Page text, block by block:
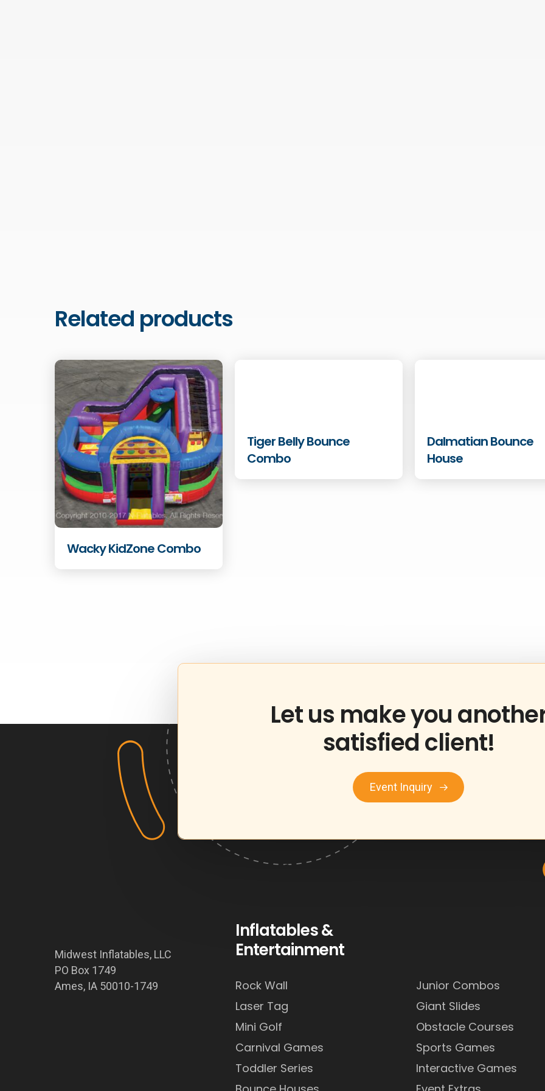
Related products
Wacky KidZone Combo
Tiger Belly Bounce
Combo
Dalmatian Bounce
House
Letus makeyou
satisfied client!
Event Inquiry
Midwest Inflatables, LLC
PO Box 1749
Ames, IA 50010-1749
Inflatables &
Entertainment
Rock Wall
Laser Tag
Mini Golf
Carnival Games
Toddler Series
Junior Combos
Giant Slides
Obstacle Courses
Sports Games
Interactive Games